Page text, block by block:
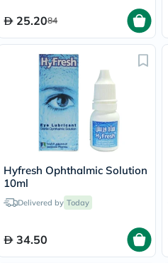
25.2084
Hyfresh Ophthalmic Solution
10ml
Delivered by Today
34.50